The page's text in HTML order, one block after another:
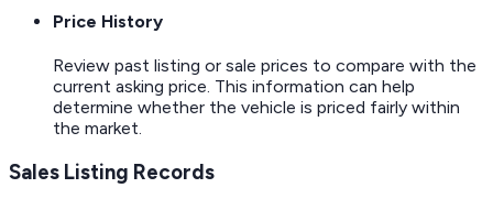
Price History
Review past listing or sale prices to compare with the
current asking price. This information can help
determine whether the vehicle is priced fairly within
the market.
Sales Listing Records